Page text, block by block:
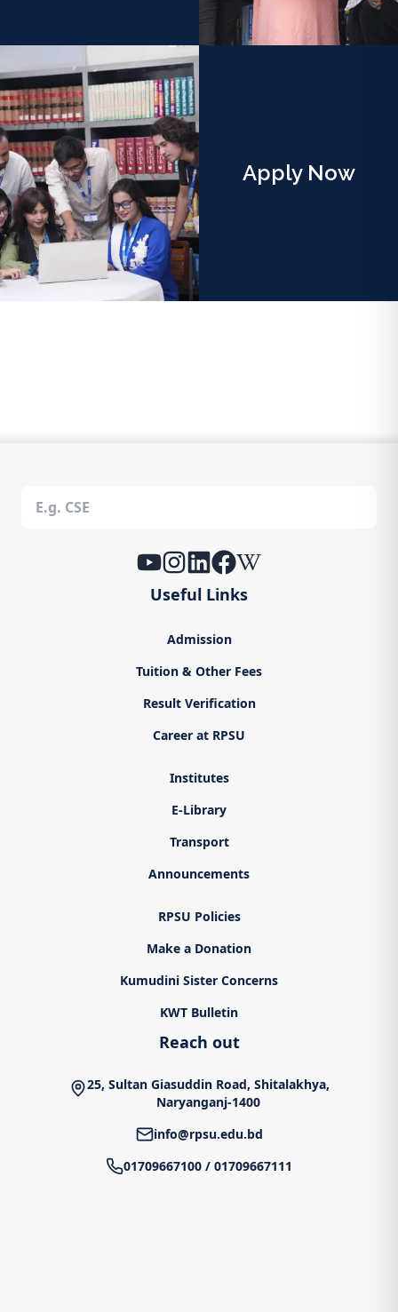
Apply Now
Reach out
25, Sultan Giasuddin Road, Shitalakhya,
Naryanganj-1400
info@rpsu.edu.bd
01709667100 / 01709667111
Useful Links
Admission
Tuition & Other Fees
Result Verification
Career at RPSU
Institutes
E-Library
Transport
Announcements
RPSU Policies
Make a Donation
Kumudini Sister Concerns
KWT Bulletin